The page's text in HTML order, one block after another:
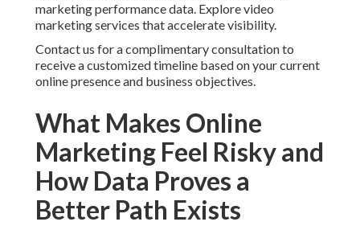
marketing performance data. Explore video
marketing services that accelerate visibility.
Contact us for a complimentary consultation to
receive a customized timeline based on your current
online presence and business objectives.
What Makes Online
Marketing Feel Risky and
How Data Proves a
Better Path Exists